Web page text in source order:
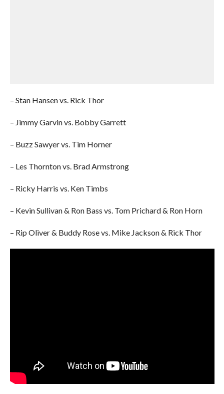
– Stan Hansen vs. Rick Thor
– Jimmy Garvin vs. Bobby Garrett
– Buzz Sawyer vs. Tim Horner
– Les Thornton vs. Brad Armstrong
– Ricky Harris vs. Ken Timbs
– Kevin Sullivan & Ron Bass vs. Tom Prichard & Ron Horn
– Rip Oliver & Buddy Rose vs. Mike Jackson & Rick Thor